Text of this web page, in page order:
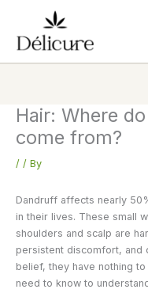
content
Hair: Where
come from?
/ / By
Dandruff affects nearly
in their lives. These small
shoulders and scalp are
persistent discomfort, and
belief, they have nothing
need to know to